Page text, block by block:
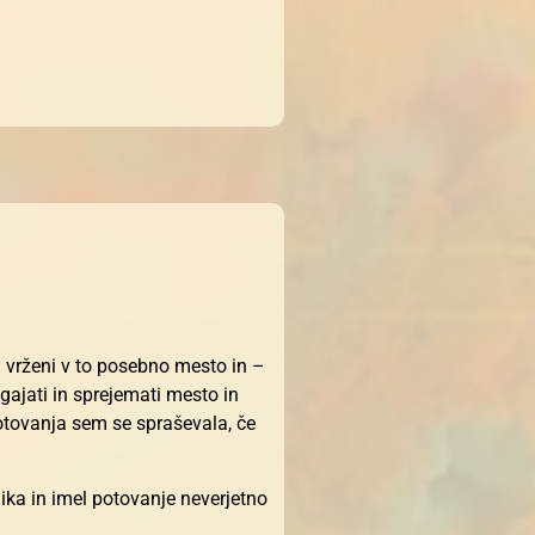
v to posebno mesto in –
in sprejemati mesto in
sem se spraševala, če
in imel potovanje neverjetno